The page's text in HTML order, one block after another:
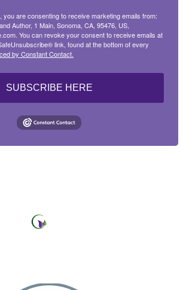
you are consenting to receive marketing emails from:
Author, 1 Main, Sonoma, CA, 95476, US,
You can revoke your consent to receive emails at
link, found at the bottom of every
by Constant Contact.
SUBSCRIBE HERE
Sign up!